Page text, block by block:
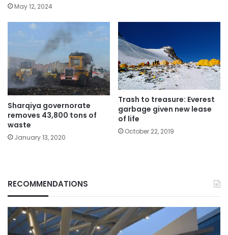
May 12, 2024
Sharqiya governorate
removes 43,800 tons of
waste
January 13, 2020
Trash to treasure: Everest
garbage given new lease
of life
October 22, 2019
RECOMMENDATIONS